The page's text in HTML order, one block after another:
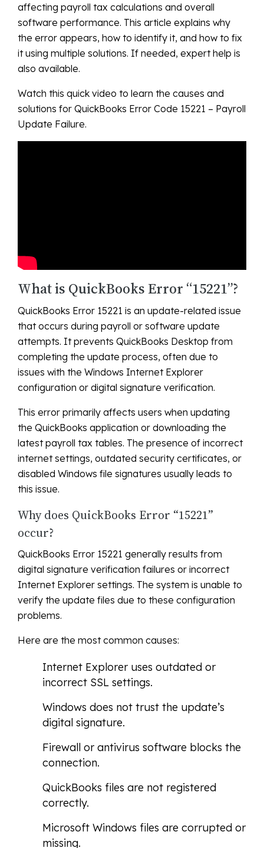
affecting payroll tax calculations and overall
software performance. This article explains why
the error appears, how to identify it, and how to fix
it using multiple solutions. If needed, expert help is
also available.
Watch this quick video to learn the causes and
solutions for QuickBooks Error Code 15221 – Payroll
Update Failure.
What is QuickBooks Error “15221”?
QuickBooks Error 15221 is an update-related issue
that occurs during payroll or software update
attempts. It prevents QuickBooks Desktop from
completing the update process, often due to
issues with the Windows Internet Explorer
configuration or digital signature verification.
This error primarily affects users when updating
the QuickBooks application or downloading the
latest payroll tax tables. The presence of incorrect
internet settings, outdated security certificates, or
disabled Windows file signatures usually leads to
this issue.
Why does QuickBooks Error “15221”
occur?
QuickBooks Error 15221 generally results from
digital signature verification failures or incorrect
Internet Explorer settings. The system is unable to
verify the update files due to these configuration
problems.
Here are the most common causes:
Internet Explorer uses outdated or
incorrect SSL settings.
Windows does not trust the update’s
digital signature.
Firewall or antivirus software blocks the
connection.
QuickBooks files are not registered
correctly.
Microsoft Windows files are corrupted or
missing.